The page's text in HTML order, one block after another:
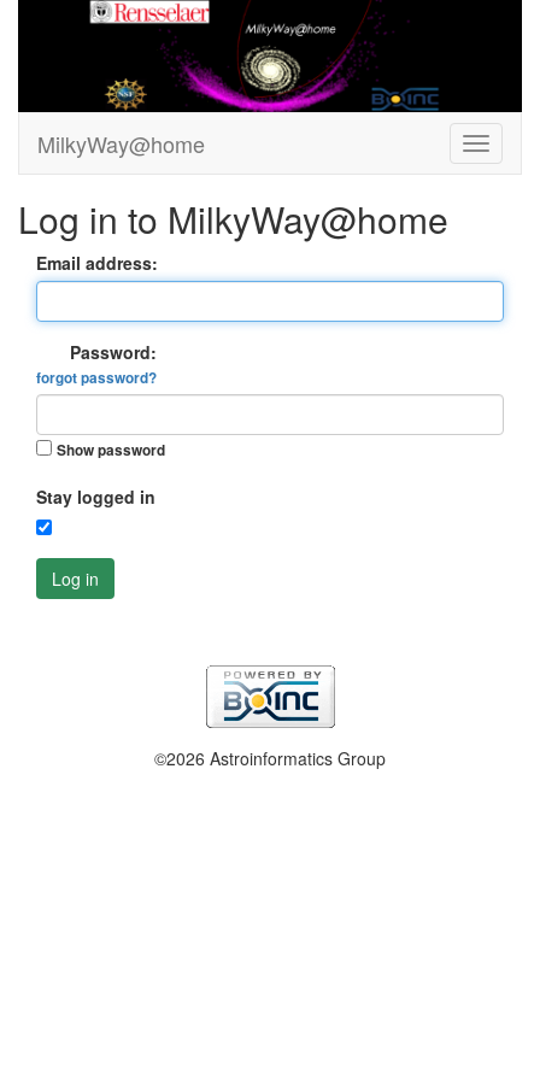
MilkyWay@home
Log in to MilkyWay@home
Email address:
Password:
forgot password?
Show password
Stay logged in
Log in
©2026 Astroinformatics Group